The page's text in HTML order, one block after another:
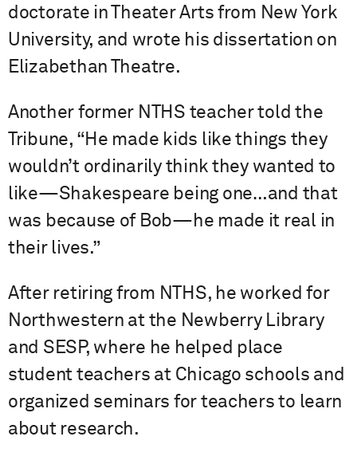
doctorate in Theater Arts from New York
University, and wrote his dissertation on
Elizabethan Theatre.
Another former NTHS teacher told the
Tribune, “He made kids like things they
wouldn’t ordinarily think they wanted to
like—Shakespeare being one…and that
was because of Bob—he made it real in
their lives.”
After retiring from NTHS, he worked for
Northwestern at the Newberry Library
and SESP, where he helped place
student teachers at Chicago schools and
organized seminars for teachers to learn
about research.